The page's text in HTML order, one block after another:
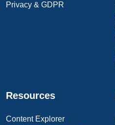
Privacy & GDPR
Resources
Content Explorer